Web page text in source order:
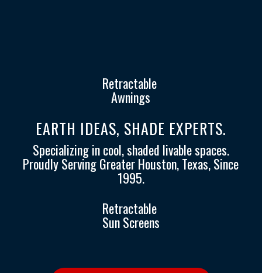
Retractable
Awnings
EARTH IDEAS, SHADE EXPERTS.
Specializing in cool, shaded livable spaces.
Proudly Serving Greater Houston, Texas, Since
1995.
Retractable
Sun Screens